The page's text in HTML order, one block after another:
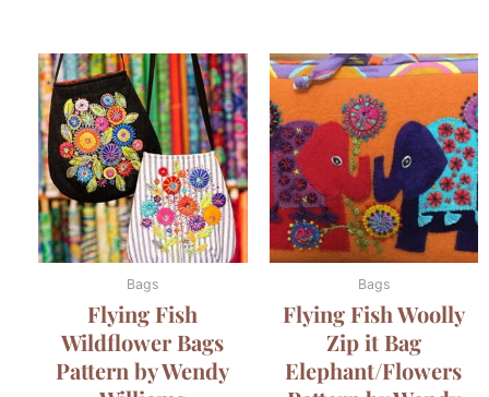
Bags
Flying Fish
Wildflower Bags
Pattern by Wendy
Bags
Flying Fish Woolly
Zip it Bag
Elephant/Flowers